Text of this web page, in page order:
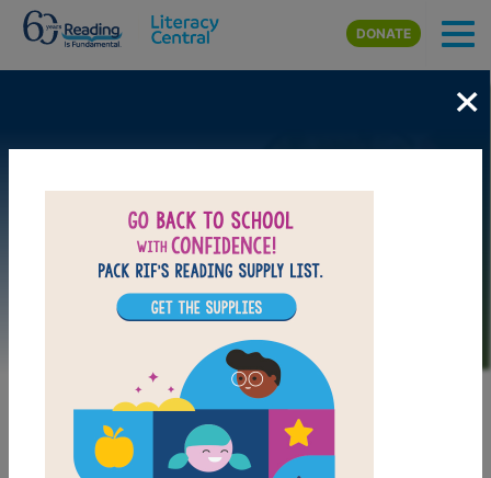
Skip to main content
DONATE
×